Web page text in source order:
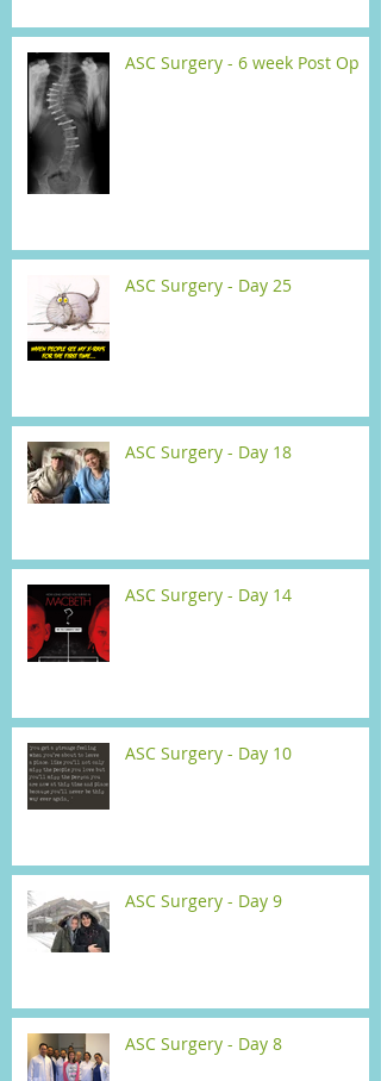
ASC Surgery - 6 week Post Op
ASC Surgery - Day 25
ASC Surgery - Day 18
ASC Surgery - Day 14
ASC Surgery - Day 10
ASC Surgery - Day 9
ASC Surgery - Day 8